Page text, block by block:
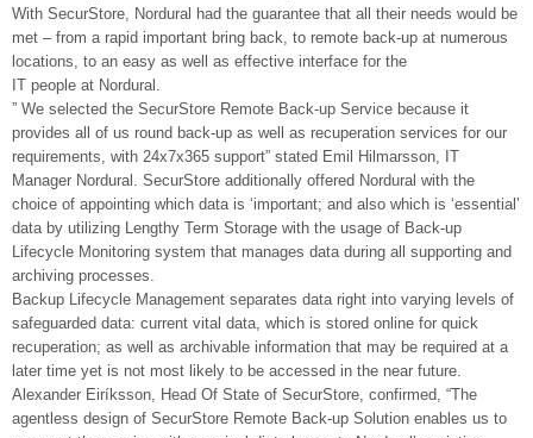
With SecurStore, Nordural had the guarantee that all their needs would be
met – from a rapid important bring back, to remote back-up at numerous
locations, to an easy as well as effective interface for the
IT people at Nordural.
” We selected the SecurStore Remote Back-up Service because it
provides all of us round back-up as well as recuperation services for our
requirements, with 24x7x365 support” stated Emil Hilmarsson, IT
Manager Nordural. SecurStore additionally offered Nordural with the
choice of appointing which data is ‘important; and also which is ‘essential’
data by utilizing Lengthy Term Storage with the usage of Back-up
Lifecycle Monitoring system that manages data during all supporting and
archiving processes.
Backup Lifecycle Management separates data right into varying levels of
safeguarded data: current vital data, which is stored online for quick
recuperation; as well as archivable information that may be required at a
later time yet is not most likely to be accessed in the near future.
Alexander Eiríksson, Head Of State of SecurStore, confirmed, “The
agentless design of SecurStore Remote Back-up Solution enables us to